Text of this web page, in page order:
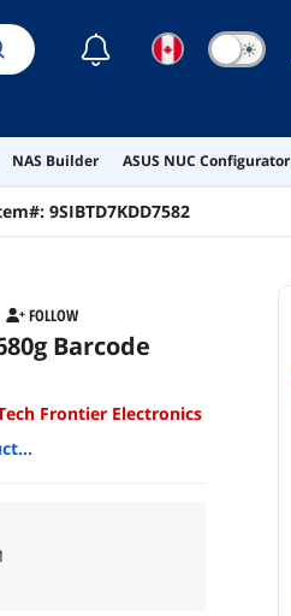
☾ ☀
NAS Builder ASUS NUC Configurator
9SIBTD7KDD7582
FOLLOW
Barcode
Frontier Electronics